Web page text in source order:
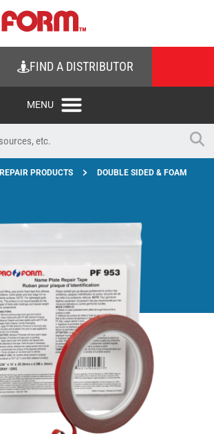
FIND A DISTRIBUTOR
REPAIR PRODUCTS
DOUBLE SIDED & FOAM